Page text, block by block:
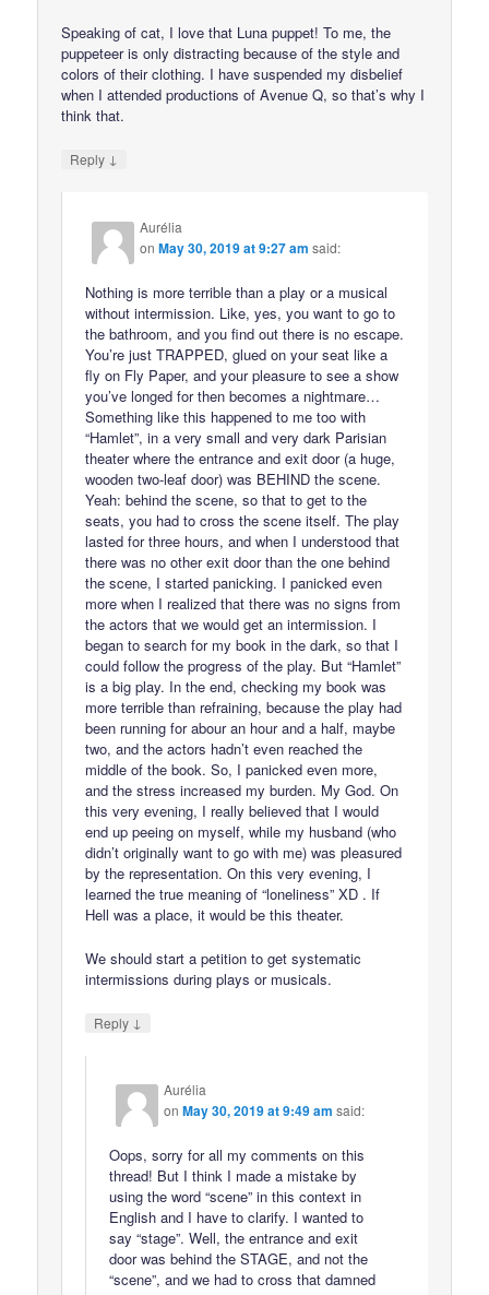
Speaking of cat, I love that Luna puppet! To me, the
puppeteer is only distracting because of the style and
colors of their clothing. I have suspended my disbelief
when I attended productions of Avenue Q, so that’s why I
think that.
Reply ↓
Aurélia
onMay 30, 2019 at 9:27 am said:
Nothing is more terrible than a play or a musical
without intermission. Like, yes, you want to go to
the bathroom, and you find out there is no escape.
You’re just TRAPPED, glued on your seat like a
fly on Fly Paper, and your pleasure to see a show
you’ve longed for then becomes a nightmare…
Something like this happened to me too with
“Hamlet”, in a very small and very dark Parisian
theater where the entrance and exit door (a huge,
wooden two-leaf door) was BEHIND the scene.
Yeah: behind the scene, so that to get to the
seats, you had to cross the scene itself. The play
lasted for three hours, and when I understood that
there was no other exit door than the one behind
the scene, I started panicking. I panicked even
more when I realized that there was no signs from
the actors that we would get an intermission. I
began to search for my book in the dark, so that I
could follow the progress of the play. But “Hamlet”
is a big play. In the end, checking my book was
more terrible than refraining, because the play had
been running for abour an hour and a half, maybe
two, and the actors hadn’t even reached the
middle of the book. So, I panicked even more,
and the stress increased my burden. My God. On
this very evening, I really believed that I would
end up peeing on myself, while my husband (who
didn’t originally want to go with me) was pleasured
by the representation. On this very evening, I
learned the true meaning of “loneliness” XD . If
Hell was a place, it would be this theater.
We should start a petition to get systematic
intermissions during plays or musicals.
Reply ↓
Aurélia
onMay 30, 2019 at 9:49 am said:
Oops, sorry for all my comments on this
thread! But I think I made a mistake by
using the word “scene” in this context in
English and I have to clarify. I wanted to
say “stage”. Well, the entrance and exit
door was behind the STAGE, and not the
“scene”, and we had to cross that damned